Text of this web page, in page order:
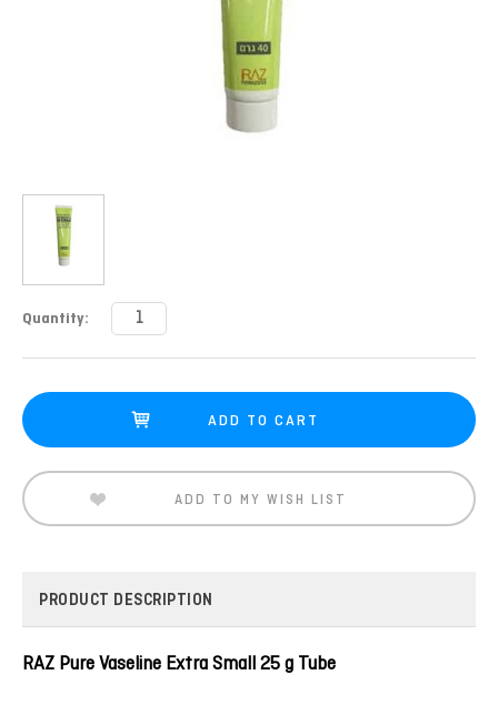
Current
Quantity:
ADD TO MY WISH LIST
PRODUCT DESCRIPTION
RAZ Pure Vaseline Extra Small 25 g Tube